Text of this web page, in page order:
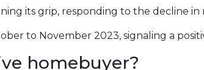
its grip, responding to the decline in
to November 2023, signaling a
homebuyer?